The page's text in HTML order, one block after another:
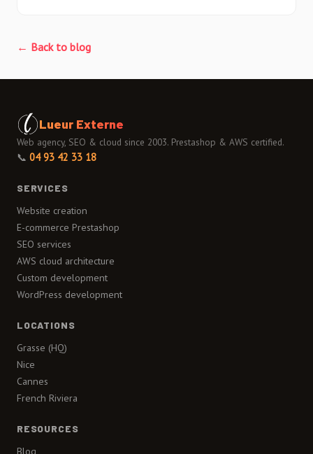
← Back to blog
Lueur Externe
Web agency, SEO & cloud since 2003. Prestashop & AWS certified.
📞 04 93 42 33 18
SERVICES
Website creation
E-commerce Prestashop
SEO services
AWS cloud architecture
Custom development
WordPress development
LOCATIONS
Grasse (HQ)
Nice
Cannes
French Riviera
RESOURCES
Blog